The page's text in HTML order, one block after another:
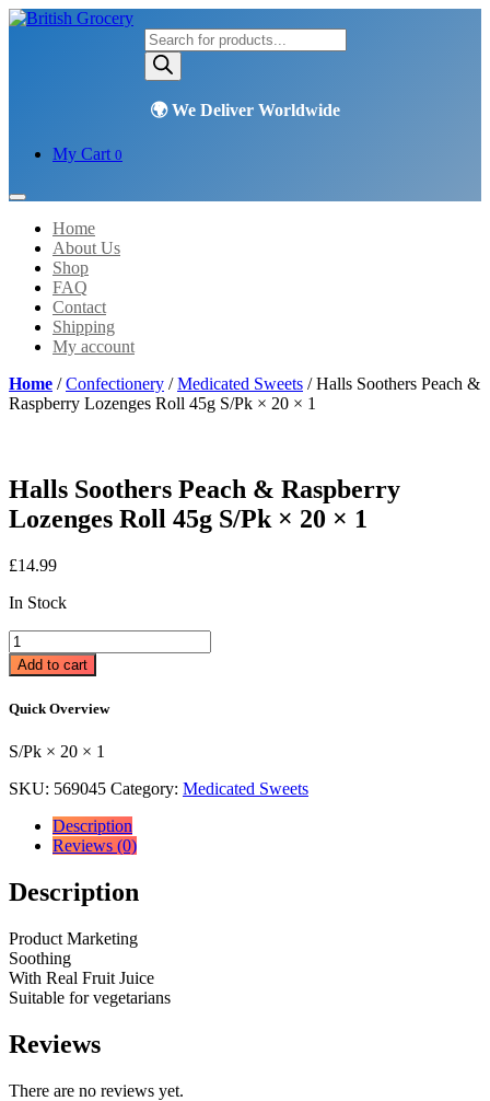
Products
search
My Cart 0
Home
About Us
Shop
FAQ
Contact
Shipping
My account
Home /Confectionery /Medicated Sweets / Halls Soothers Peach &
Raspberry Lozenges Roll 45g S/Pk × 20 × 1
Halls Soothers Peach & Raspberry
Lozenges Roll 45g S/Pk × 20 × 1
£14.99
In Stock
Halls
Soothers
Peach
Raspberry
Roll
S/Pk
quantity
Add to cart
Quick Overview
S/Pk × 20 × 1
SKU: 569045 Category: Medicated Sweets
Description
Reviews (0)
Description
Product Marketing
Soothing
With Real Fruit Juice
Suitable for vegetarians
Reviews
There are no reviews yet.